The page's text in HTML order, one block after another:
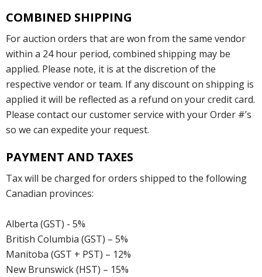
COMBINED SHIPPING
For auction orders that are won from the same vendor
within a 24 hour period, combined shipping may be
applied. Please note, it is at the discretion of the
respective vendor or team. If any discount on shipping is
applied it will be reflected as a refund on your credit card.
Please contact our customer service with your Order #’s
so we can expedite your request.
PAYMENT AND TAXES
Tax will be charged for orders shipped to the following
Canadian provinces:
Alberta (GST) - 5%
British Columbia (GST) – 5%
Manitoba (GST + PST) – 12%
New Brunswick (HST) – 15%